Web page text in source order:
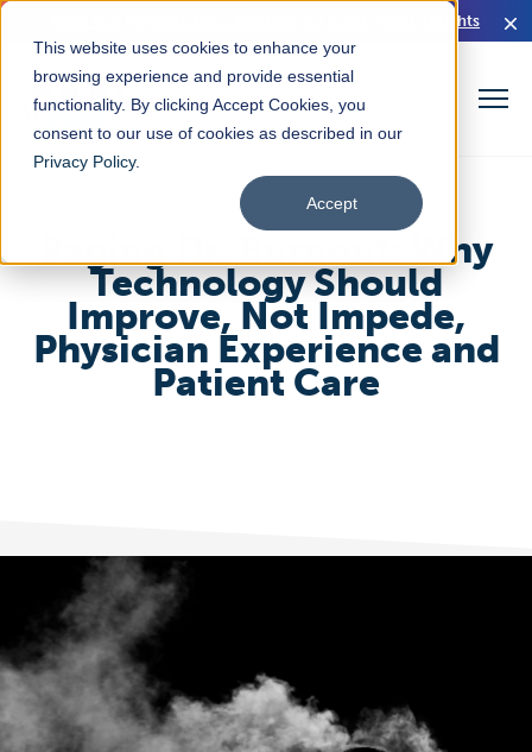
This website uses cookies to enhance your
browsing experience and provide essential
functionality. By clicking Accept Cookies, you
consent to our use of cookies as described in our
Privacy Policy.
Accept
Read Our HIMSS26 Executive Brief for Rural Health Insights
Paging Dr. Burnout: Why
Technology Should
Improve, Not Impede,
Physician Experience and
Patient Care